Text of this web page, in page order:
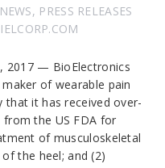
NEWS, PRESS RELEASES
2017 — BioElectronics
of wearable pain
that it has received over-
the US FDA for
of musculoskeletal
the heel; and (2)